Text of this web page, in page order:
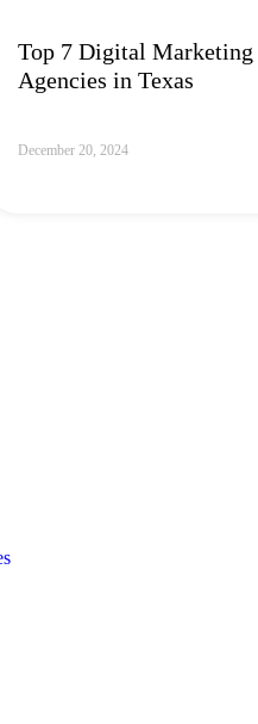
Top 7 Digital Marketing
Agencies in Texas
December 20, 2024